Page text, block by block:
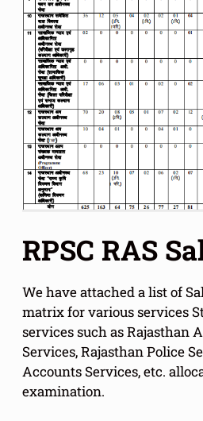
RPSC RAS
We have attached a list of
matrix for various services
services such as Rajasthan
Services, Rajasthan Police
Accounts Services, etc.
examination.